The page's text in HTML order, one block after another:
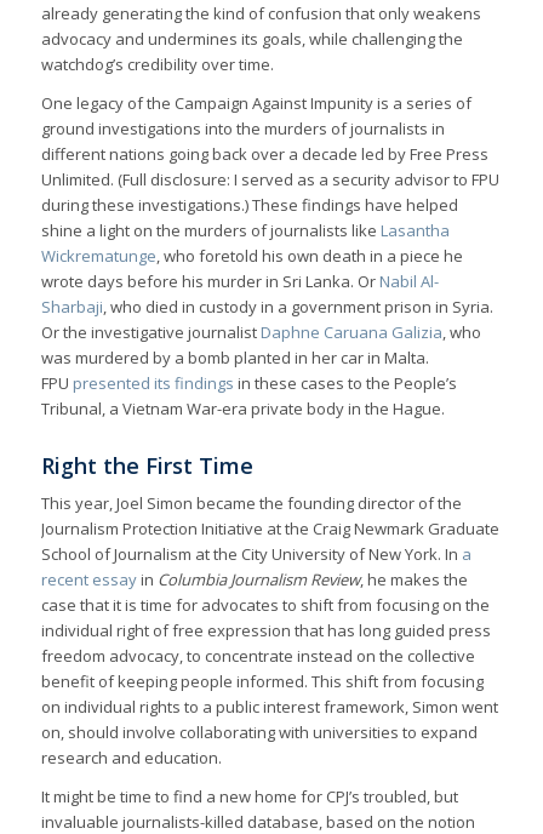
already generating the kind of confusion that only weakens
advocacy and undermines its goals, while challenging the
watchdog’s credibility over time.
One legacy of the Campaign Against Impunity is a series of
ground investigations into the murders of journalists in
different nations going back over a decade led by Free Press
Unlimited. (Full disclosure: I served as a security advisor to FPU
during these investigations.) These findings have helped
shine a light on the murders of journalists like Lasantha
Wickrematunge , who foretold his own death in a piece he
wrote days before his murder in Sri Lanka. Or Nabil Al-
Sharbaji , who died in custody in a government prison in Syria.
Or the investigative journalist Daphne Caruana Galizia , who
was murdered by a bomb planted in her car in Malta.
FPU presented its findings in these cases to the People’s
Tribunal, a Vietnam War-era private body in the Hague.
Right the First Time
This year, Joel Simon became the founding director of the
Journalism Protection Initiative at the Craig Newmark Graduate
School of Journalism at the City University of New York. In a
recent essayin Columbia Journalism Review, he makes the
case that it is time for advocates to shift from focusing on the
individual right of free expression that has long guided press
freedom advocacy, to concentrate instead on the collective
benefit of keeping people informed. This shift from focusing
on individual rights to a public interest framework, Simon went
on, should involve collaborating with universities to expand
research and education.
It might be time to find a new home for CPJ’s troubled, but
invaluable journalists-killed database, based on the notion